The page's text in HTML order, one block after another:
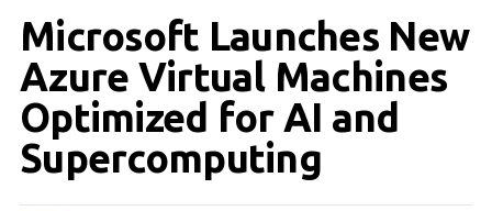
Microsoft Launches New
Azure Virtual Machines
Optimized for AI and
Supercomputing